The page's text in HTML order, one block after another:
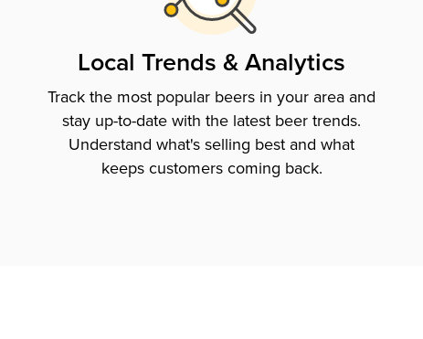
Local Trends & Analytics
Track the most popular beers in your area and
stay up-to-date with the latest beer trends.
Understand what's selling best and what
keeps customers coming back.